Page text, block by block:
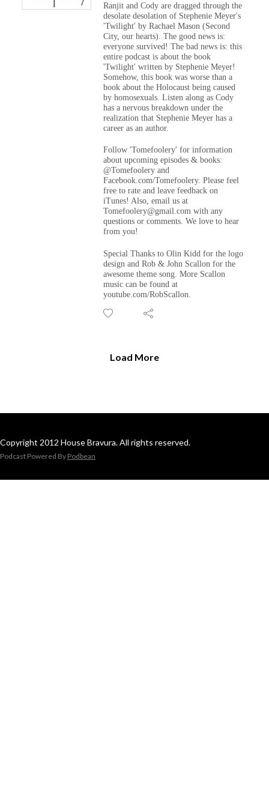
Ranjit and Cody are dragged through the
desolate desolation of Stephenie Meyer's
'Twilight' by Rachael Mason (Second
City, our hearts). The good news is:
everyone survived! The bad news is: this
entire podcast is about the book
'Twilight' written by Stephenie Meyer!
Somehow, this book was worse than a
book about the Holocaust being caused
by homosexuals. Listen along as Cody
has a nervous breakdown under the
realization that Stephenie Meyer has a
career as an author.
Follow 'Tomefoolery' for information
about upcoming episodes & books:
@Tomefoolery and
Facebook.com/Tomefoolery. Please feel
free to rate and leave feedback on
iTunes! Also, email us at
Tomefoolery@gmail.com with any
questions or comments. We love to hear
from you!
Special Thanks to Olin Kidd for the logo
design and Rob & John Scallon for the
awesome theme song. More Scallon
music can be found at
youtube.com/RobScallon.
Load More
Copyright 2012 House Bravura. All rights reserved.
Podcast Powered By Podbean